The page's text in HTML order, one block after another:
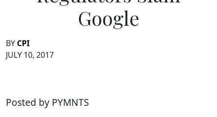
Google
BY CPI
JULY 10, 2017
Posted by PYMNTS